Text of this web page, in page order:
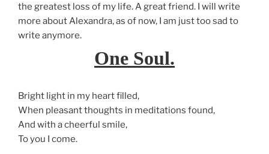
the greatest loss of my life. A great friend. I will write
more about Alexandra, as of now, I am just too sad to
write anymore.
One Soul.
Bright light in my heart filled,
When pleasant thoughts in meditations found,
And with a cheerful smile,
To you I come.